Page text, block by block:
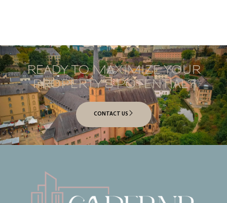
READY TO MAXIMIZE YOUR
PROPERTY’S POTENTIAL?
CONTACT US